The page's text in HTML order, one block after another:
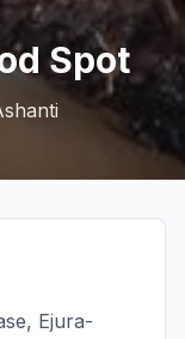
Spot
Ejura-